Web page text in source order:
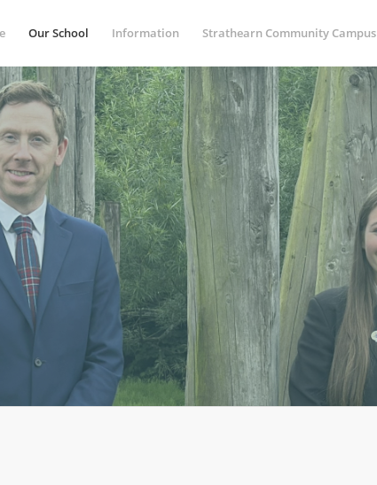
Our School Information Strathearn Community Campus